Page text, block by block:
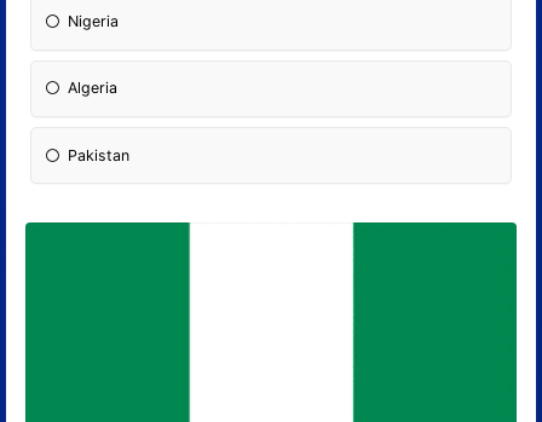
Nigeria
Algeria
Pakistan